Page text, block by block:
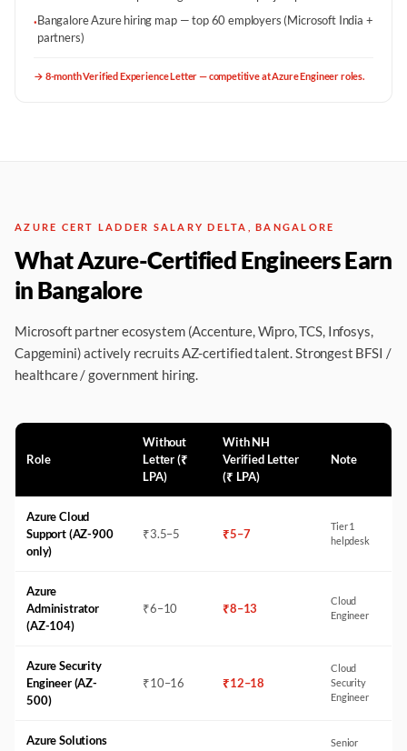
·Bangalore Azure hiring map — top 60 employers (Microsoft India +
partners)
→ 8-month Verified Experience Letter — competitive at Azure Engineer roles.
AZURE CERT LADDER SALARY DELTA, BANGALORE
What Azure-Certified Engineers Earn
in Bangalore
Microsoft partner ecosystem (Accenture, Wipro, TCS, Infosys,
Capgemini) actively recruits AZ-certified talent. Strongest BFSI /
healthcare / government hiring.
Role
Without
Letter (₹
LPA)
With NH
Verified Letter
(₹ LPA)
Note
Azure Cloud
Support (AZ-900
only)
₹3.5–5 ₹5–7
Tier 1
helpdesk
Azure
Administrator
(AZ-104)
₹6–10 ₹8–13
Cloud
Engineer
Azure Security
Engineer (AZ-
500)
₹10–16 ₹12–18
Cloud
Security
Engineer
Azure Solutions
Senior